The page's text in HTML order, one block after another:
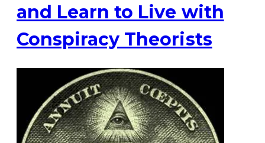
and Learn to Live with
Conspiracy Theorists